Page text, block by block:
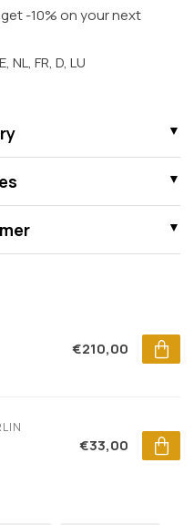
-10% on your next
FR, D, LU
€210,00
€33,00